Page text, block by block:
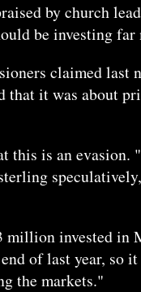
by church
be investing
claimed
that it was about
this is an evasion.
million invested in
of last year, so
the markets."